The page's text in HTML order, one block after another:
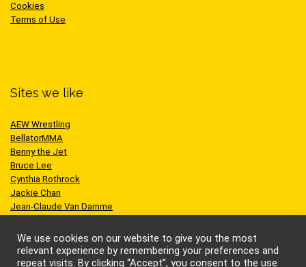
Cookies
Terms of Use
Sites we like
AEW Wrestling
BellatorMMA
Benny the Jet
Bruce Lee
Cynthia Rothrock
Jackie Chan
Jean-Claude Van Damme
Scott Adkins
UFC
We use cookies on our website to give you the most
relevant experience by remembering your preferences and
repeat visits. By clicking “Accept”, you consent to the use